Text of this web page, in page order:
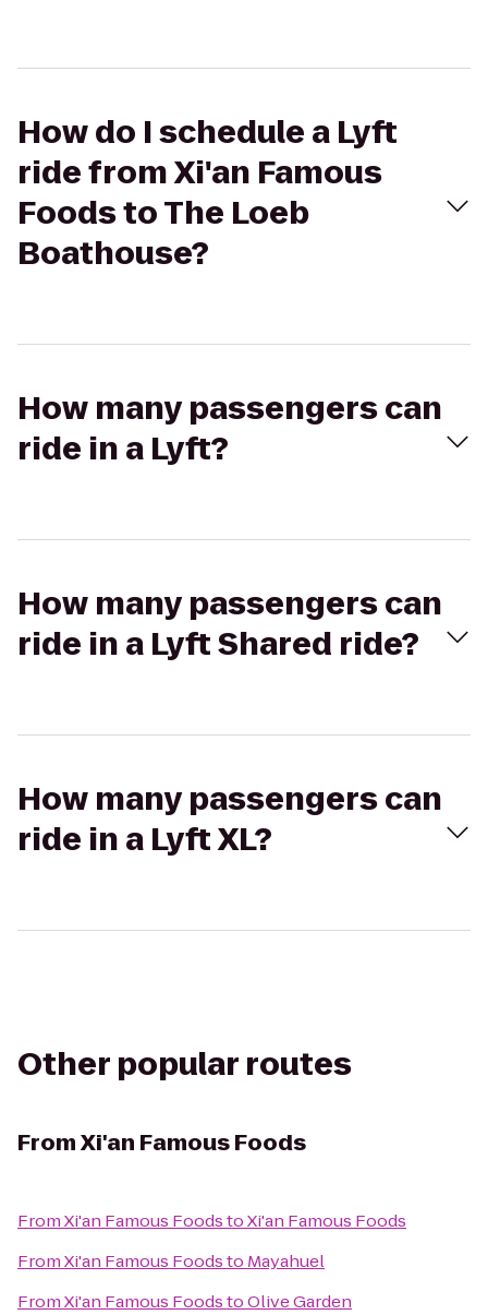
How do I schedule a Lyft
ride from Xi'an Famous
Foods to The Loeb
Boathouse?
How many passengers can
ride in a Lyft?
How many passengers can
ride in a Lyft Shared ride?
How many passengers can
ride in a Lyft XL?
Other popular routes
FromXi'an Famous Foods
FromXi'an Famous FoodstoXi'an Famous Foods
FromXi'an Famous Foodsto Mayahuel
FromXi'an Famous FoodstoOlive Garden